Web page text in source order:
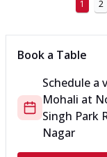
1 2
Book a Table
Schedule a
Mohali at
Singh Park
Nagar